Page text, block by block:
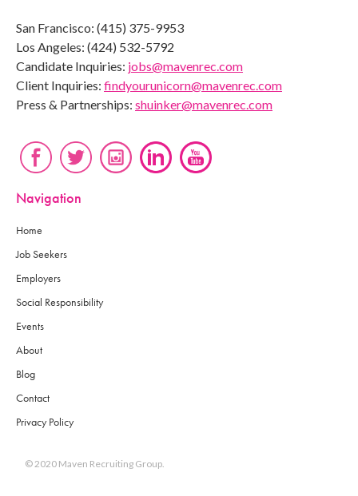
San Francisco: (415) 375-9953
Los Angeles: (424) 532-5792
Candidate Inquiries: jobs@mavenrec.com
Client Inquiries: findyourunicorn@mavenrec.com
Press & Partnerships: shuinker@mavenrec.com
Navigation
Home
Job Seekers
Employers
Social Responsibility
Events
About
Blog
Contact
Privacy Policy
© 2020 Maven Recruiting Group.